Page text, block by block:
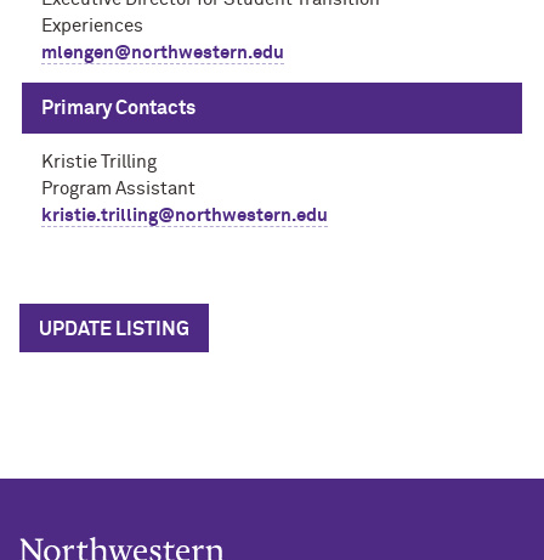
Experiences
mlengen@northwestern.edu
Primary Contacts
Kristie Trilling
Program Assistant
kristie.trilling@northwestern.edu
UPDATE LISTING